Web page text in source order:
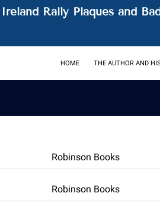
Rally Plaques and
HOME THE AUTHOR AND
Robinson Books
Robinson Books